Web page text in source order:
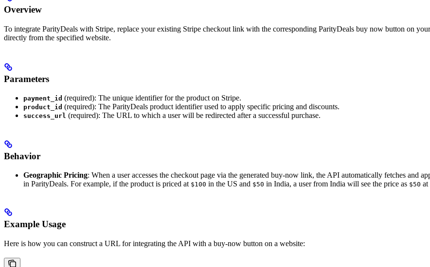
Overview
To integrate ParityDeals with Stripe, replace your existing Stripe checkout link with the corresponding ParityDeals buy now button on
directly from the specified website.
Parameters
payment_id (required): The unique identifier for the product on Stripe.
product_id (required): The ParityDeals product identifier used to apply specific pricing and discounts.
success_url (required): The URL to which a user will be redirected after a successful purchase.
Behavior
Geographic Pricing: When a user accesses the checkout page via the generated buy-now link, the API automatically fetches and
in ParityDeals. For example, if the product is priced at $100 in the US and $50 in India, a user from India will see the price as $50 at
Example Usage
Here is how you can construct a URL for integrating the API with a buy-now button on a website: